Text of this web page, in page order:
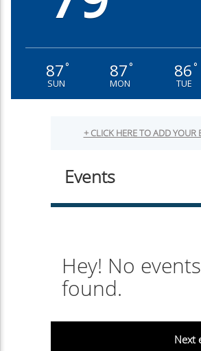
87°
SUN
87°
MON
86°
TUE